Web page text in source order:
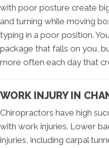
with poor posture create
and turning while moving
typing in a poor position.
package that falls on you,
more often each day that
WORK INJURY IN
Chiropractors have high
with work injuries. Lower
injuries, including carpal